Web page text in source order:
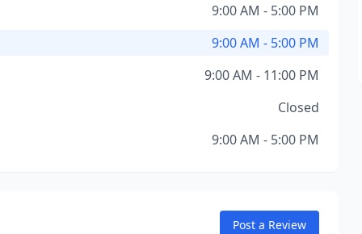
9:00 AM - 5:00 PM
9:00 AM - 5:00 PM
9:00 AM - 11:00 PM
Closed
9:00 AM - 5:00 PM
Post a Review